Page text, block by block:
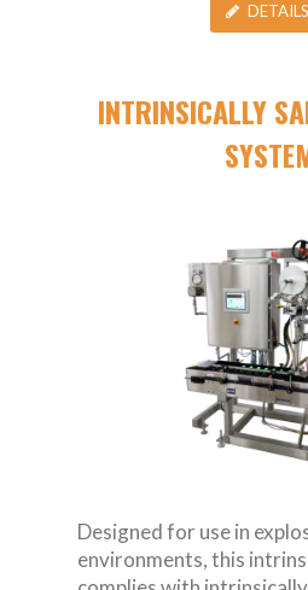
DETAILS
INTRINSICALLY
Designed for use in
environments, this